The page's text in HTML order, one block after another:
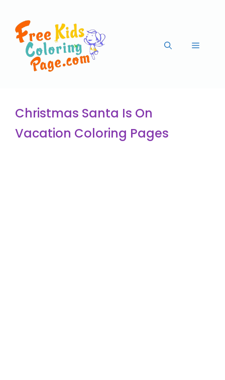
Christmas Santa Is On
Vacation Coloring Pages